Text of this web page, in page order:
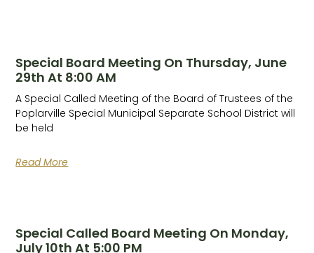
Special Board Meeting On Thursday, June
29th At 8:00 AM
A Special Called Meeting of the Board of Trustees of the
Poplarville Special Municipal Separate School District will
be held
Read More
Special Called Board Meeting On Monday,
July 10th At 5:00 PM